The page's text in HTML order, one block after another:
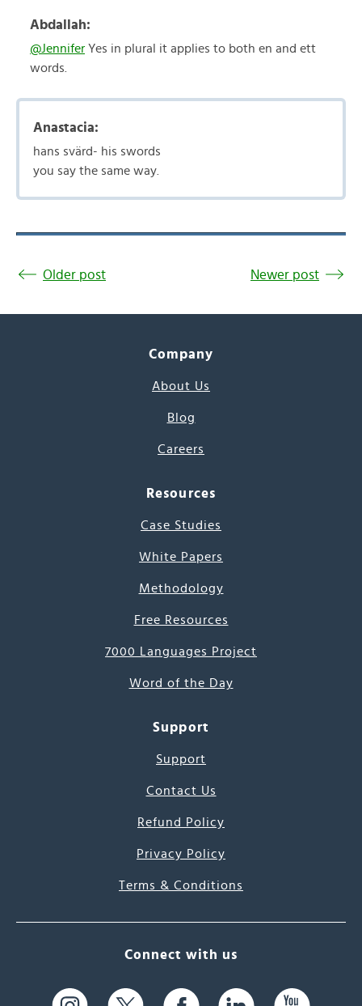
Abdallah:
@Jennifer Yes in plural it applies to both en and ett
words.
Anastacia:
hans svärd- his swords
you say the same way.
Older post Newer post
Company
About Us
Blog
Careers
Resources
Case Studies
White Papers
Methodology
Free Resources
7000 Languages Project
Word of the Day
Support
Support
Contact Us
Refund Policy
Privacy Policy
Terms & Conditions
Connect with us